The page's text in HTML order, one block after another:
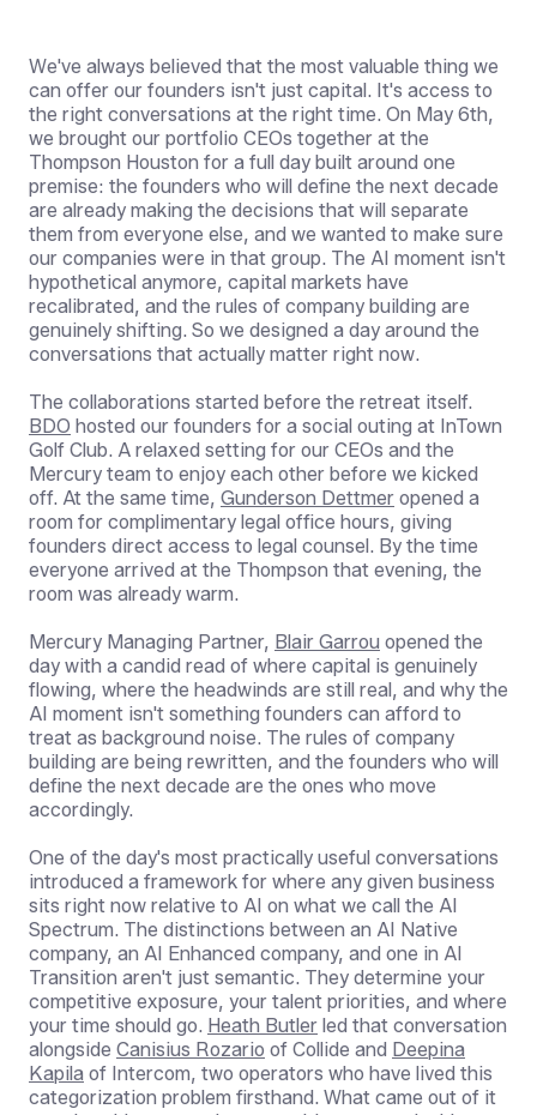
We've always believed that the most valuable thing we
can offer our founders isn't just capital. It's access to
the right conversations at the right time. On May 6th,
we brought our portfolio CEOs together at the
Thompson Houston for a full day built around one
premise: the founders who will define the next decade
are already making the decisions that will separate
them from everyone else, and we wanted to make sure
our companies were in that group. The AI moment isn't
hypothetical anymore, capital markets have
recalibrated, and the rules of company building are
genuinely shifting. So we designed a day around the
conversations that actually matter right now.
The collaborations started before the retreat itself.
BDO hosted our founders for a social outing at InTown
Golf Club. A relaxed setting for our CEOs and the
Mercury team to enjoy each other before we kicked
off. At the same time, Gunderson Dettmer opened a
room for complimentary legal office hours, giving
founders direct access to legal counsel. By the time
everyone arrived at the Thompson that evening, the
room was already warm.
Mercury Managing Partner, Blair Garrou opened the
day with a candid read of where capital is genuinely
flowing, where the headwinds are still real, and why the
AI moment isn't something founders can afford to
treat as background noise. The rules of company
building are being rewritten, and the founders who will
define the next decade are the ones who move
accordingly.
One of the day's most practically useful conversations
introduced a framework for where any given business
sits right now relative to AI on what we call the AI
Spectrum. The distinctions between an AI Native
company, an AI Enhanced company, and one in AI
Transition aren't just semantic. They determine your
competitive exposure, your talent priorities, and where
your time should go. Heath Butler led that conversation
alongside Canisius Rozario of Collide and Deepina
Kapila of Intercom, two operators who have lived this
categorization problem firsthand. What came out of it